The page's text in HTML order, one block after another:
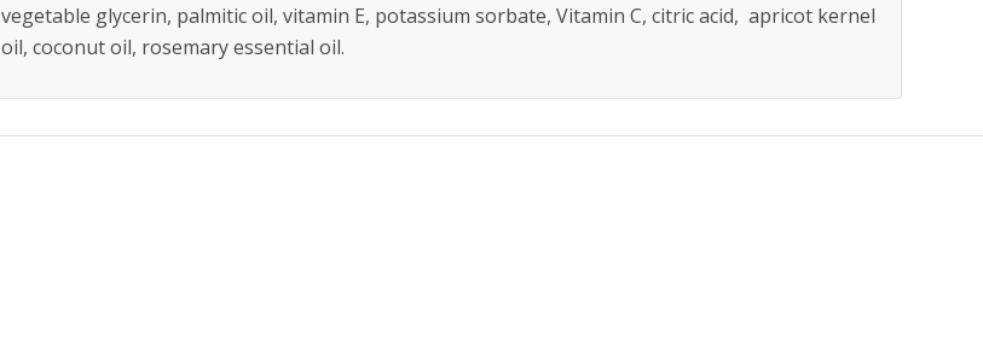
vegetable glycerin, palmitic oil, vitamin E, potassium sorbate, Vitamin C, citric acid, apricot kernel
oil, coconut oil, rosemary essential oil.